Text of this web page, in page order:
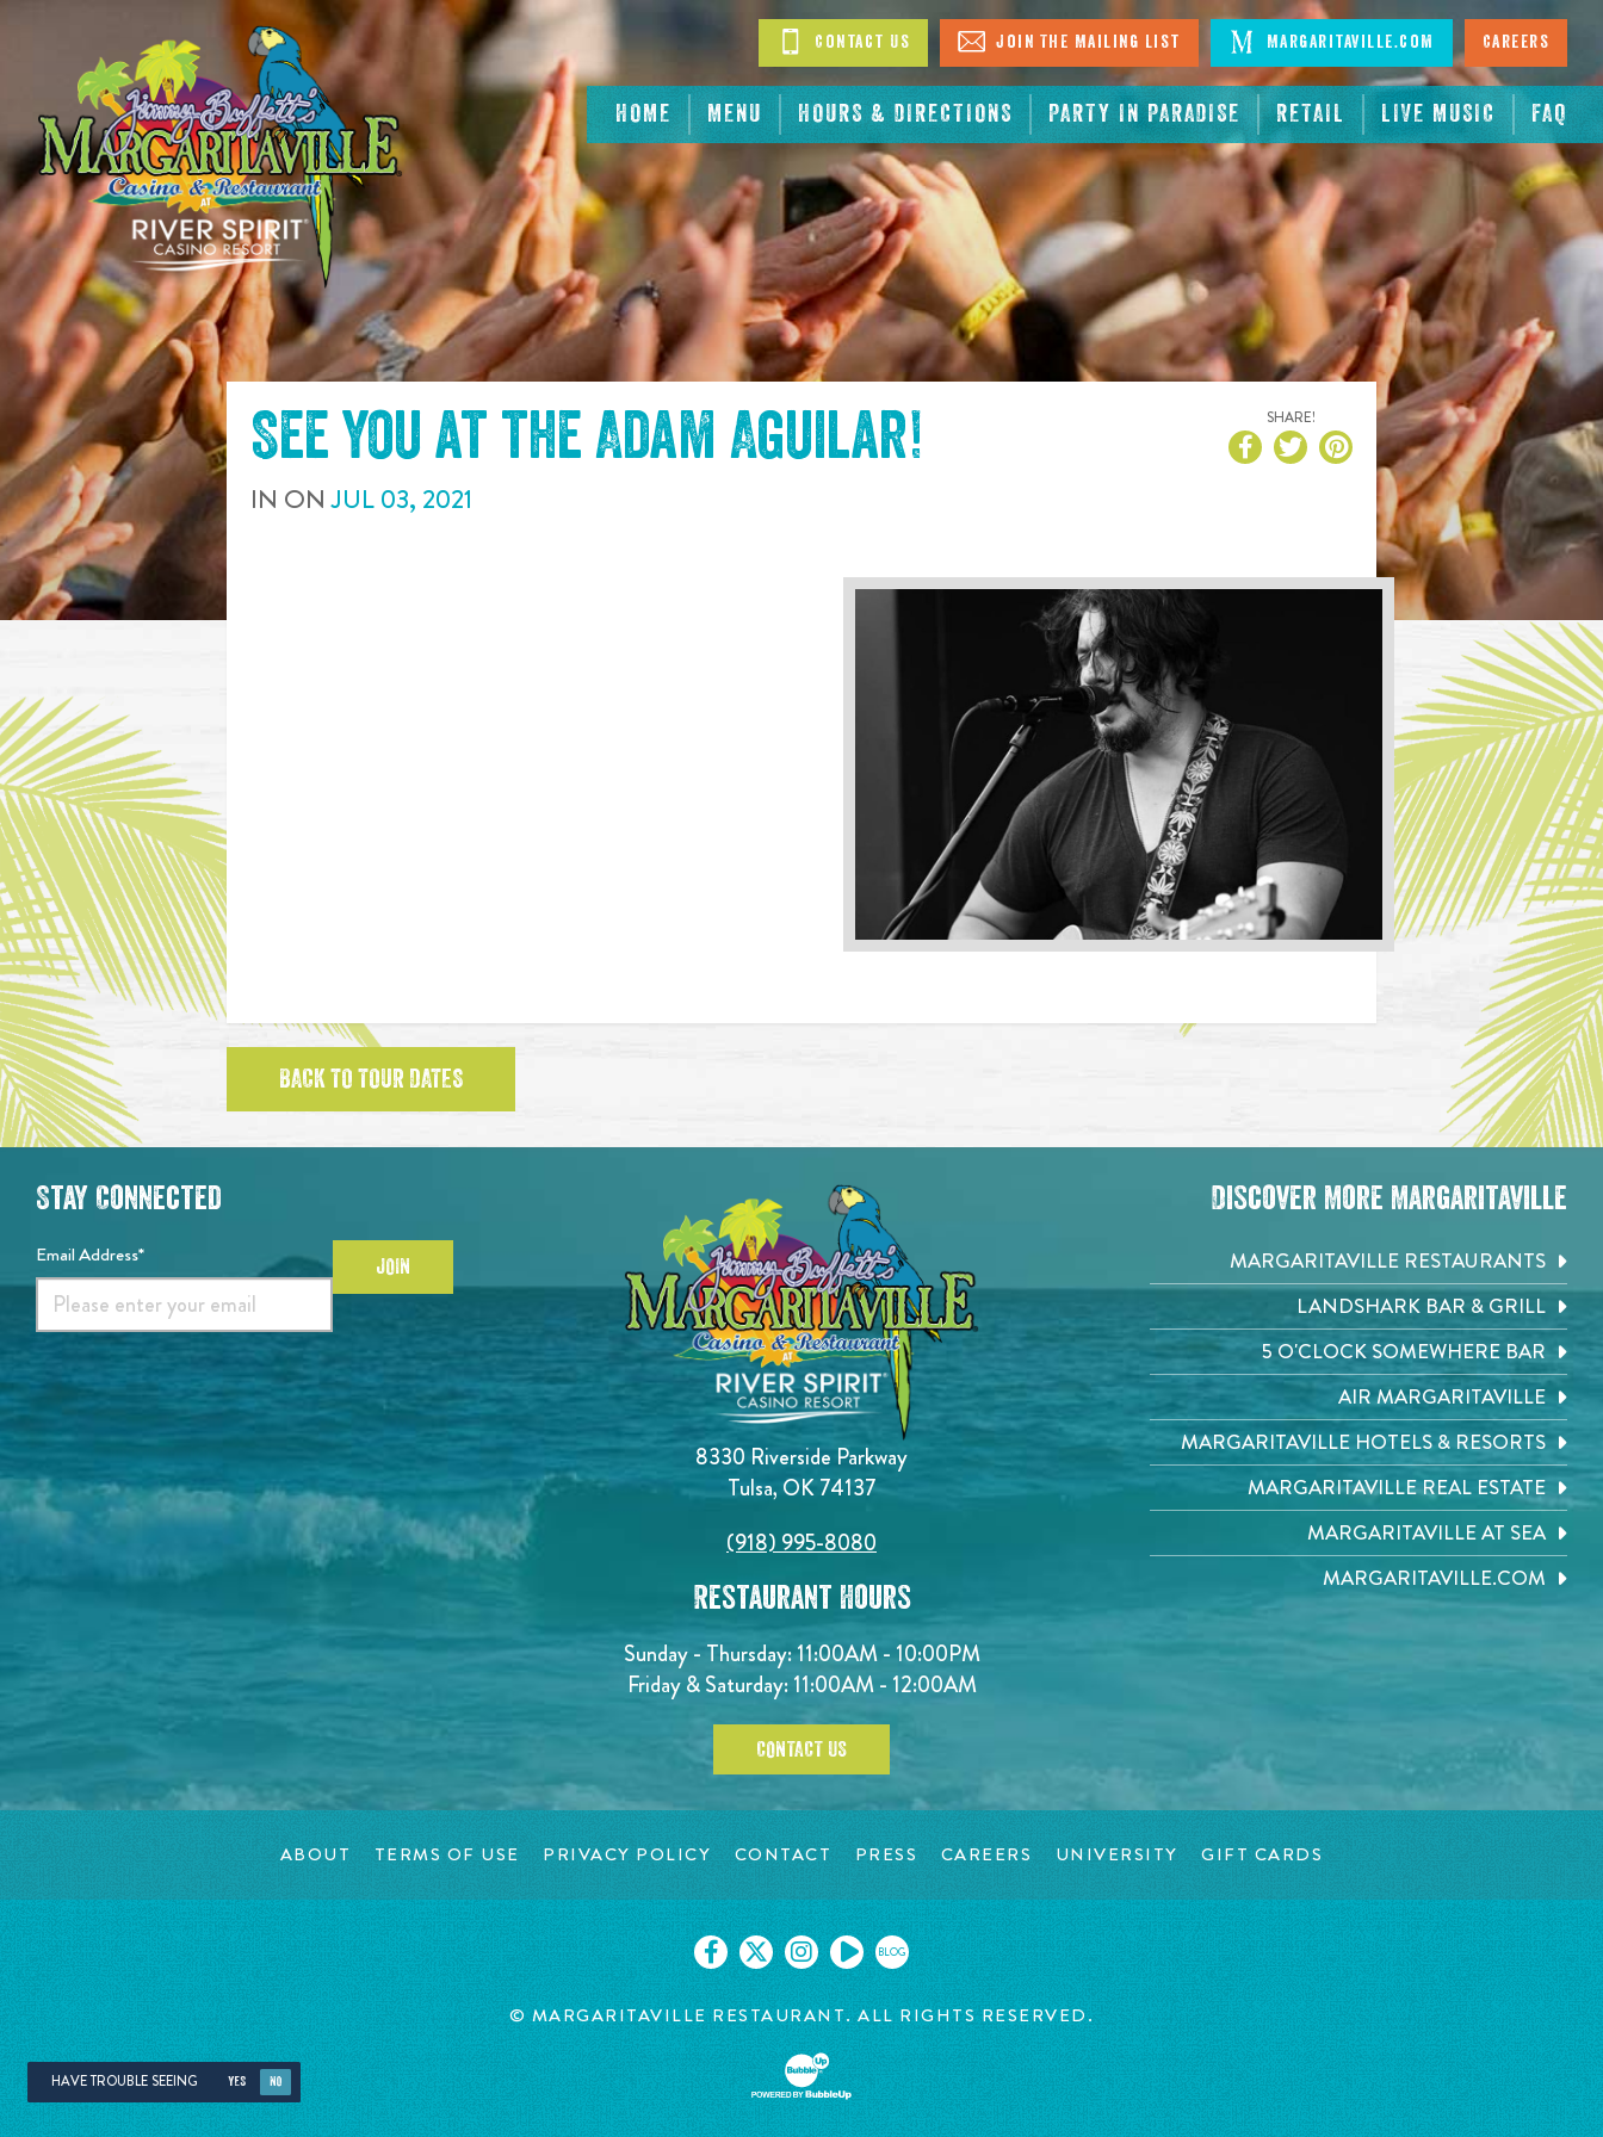
CONTENT
HOME MENU HOURS & DIRECTIONS PARTY IN PARADISE RETAIL LIVE MUSIC FAQ
Contact Us Join The Mailing List Margaritaville.com Careers
See you at the Adam Aguilar!
IN ONJUL03, 2021
SHARE!
BACK TO TOUR DATES
8330 Riverside Parkway
Tulsa, OK 74137
(918) 995-8080
Restaurant Hours
Sunday - Thursday: 11:00AM - 10:00PM
Friday & Saturday: 11:00AM - 12:00AM
CONTACT US
Stay Connected
Email Address* JOIN
Discover More Margaritaville
MARGARITAVILLE RESTAURANTS
LANDSHARK BAR & GRILL
5 O'CLOCK SOMEWHERE BAR
AIR MARGARITAVILLE
MARGARITAVILLE HOTELS & RESORTS
MARGARITAVILLE REAL ESTATE
MARGARITAVILLE AT SEA
MARGARITAVILLE.COM
ABOUT TERMS OF USE PRIVACY POLICY CONTACT PRESS CAREERS UNIVERSITY GIFT CARDS
BLOG
© MARGARITAVILLE RESTAURANT. ALL RIGHTS RESERVED.
HAVE TROUBLE SEEING YES NO